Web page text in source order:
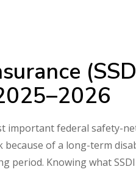
important federal safety-
of a long-term
period. Knowing what